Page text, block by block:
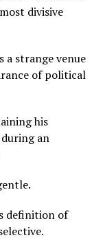
divisive
a strange venue
of political
his
an
definition of